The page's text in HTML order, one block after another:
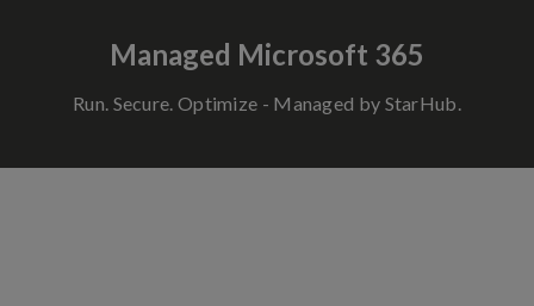
Managed Microsoft 365
Run. Secure. Optimize - Managed by StarHub.